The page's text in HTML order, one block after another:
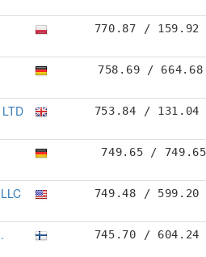
770.87 /
758.69 /
753.84 /
749.65 /
749.48 /
745.70 /